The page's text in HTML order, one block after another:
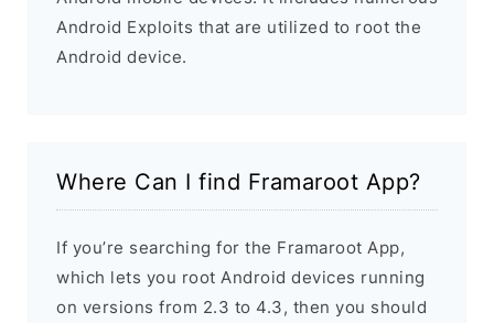
Android Exploits that are utilized to root the
Android device.
Where Can I find Framaroot App?
If you’re searching for the Framaroot App,
which lets you root Android devices running
on versions from 2.3 to 4.3, then you should